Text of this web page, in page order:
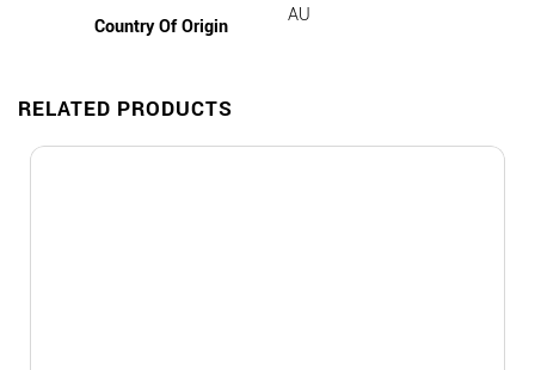
Country Of Origin AU
RELATED PRODUCTS